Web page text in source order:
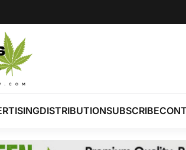
DISTRIBUTIONSUBSCRIBE